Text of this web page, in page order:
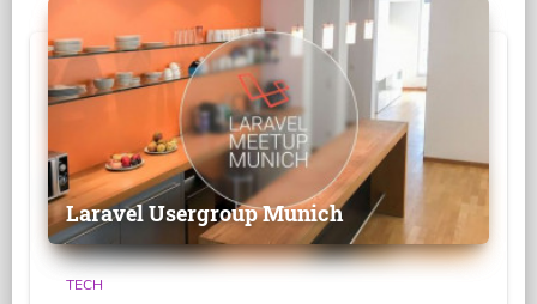
Laravel Usergroup Munich
TECH